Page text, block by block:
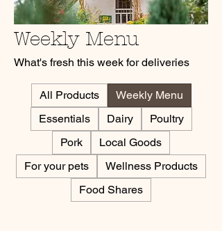
Weekly Menu
What's fresh this week for deliveries
All Products
Weekly Menu
Essentials
Dairy
Poultry
Pork
Local Goods
For your pets
Wellness Products
Food Shares